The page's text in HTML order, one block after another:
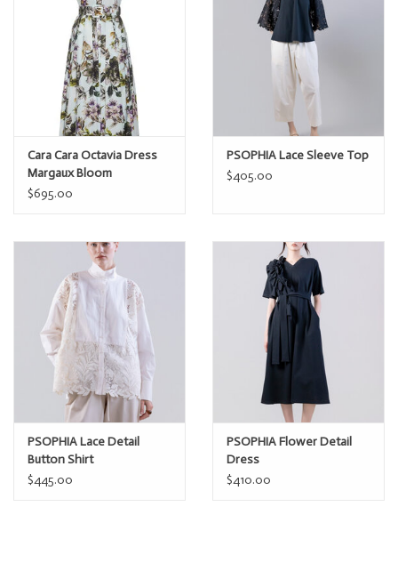
Cara Cara Octavia Dress
Margaux Bloom
$695.00
PSOPHIA Lace Sleeve Top
$405.00
PSOPHIA Lace Detail
Button Shirt
$445.00
PSOPHIA Flower Detail
Dress
$410.00